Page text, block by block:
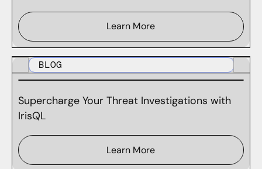
Learn More
BLOG
Supercharge Your Threat Investigations with
IrisQL
Learn More